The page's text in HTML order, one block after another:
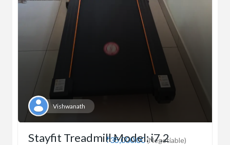
Vishwanath
₹35,000.00(Negotiable)
Stayfit Treadmill Model: i7.2